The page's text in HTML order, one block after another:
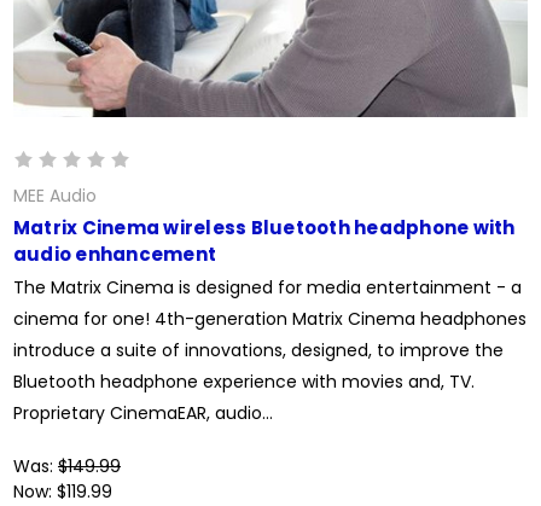
MEE Audio
Matrix Cinema wireless Bluetooth headphone with
audio enhancement
The Matrix Cinema is designed for media entertainment - a
cinema for one! 4th-generation Matrix Cinema headphones
introduce a suite of innovations, designed, to improve the
Bluetooth headphone experience with movies and, TV.
Proprietary CinemaEAR, audio...
Was: $149.99
Now: $119.99